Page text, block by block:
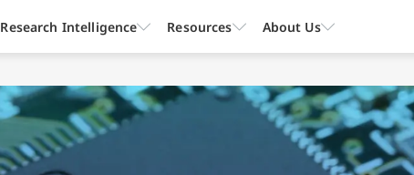
Research Intelligence Resources About Us